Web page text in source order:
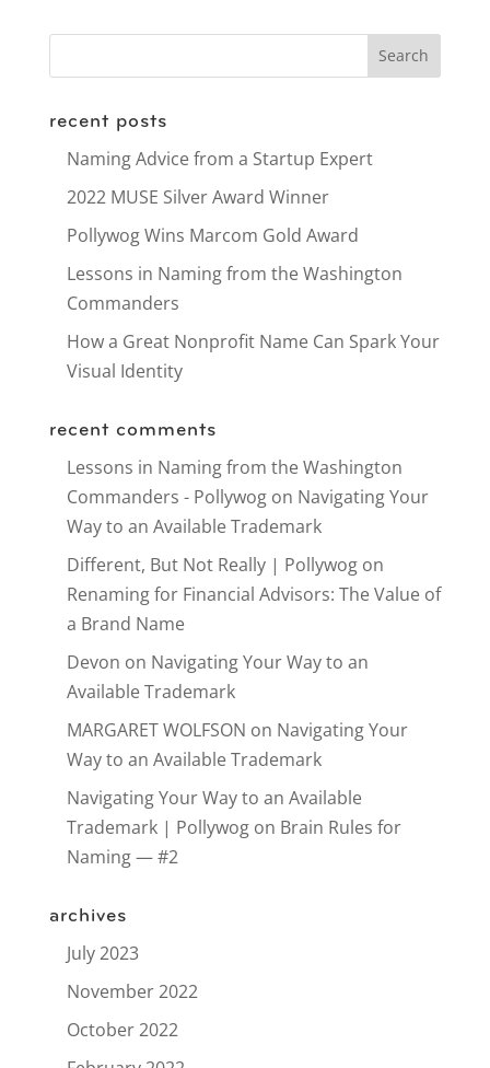
recent posts
Naming Advice from a Startup Expert
2022 MUSE Silver Award Winner
Pollywog Wins Marcom Gold Award
Lessons in Naming from the Washington
Commanders
How a Great Nonprofit Name Can Spark Your
Visual Identity
recent comments
Lessons in Naming from the Washington
Commanders - Pollywogon Navigating Your
Way to an Available Trademark
Different, But Not Really | Pollywogon
Renaming for Financial Advisors: The Value of
a Brand Name
Devon on Navigating Your Way to an
Available Trademark
MARGARET WOLFSON on Navigating Your
Way to an Available Trademark
Navigating Your Way to an Available
Trademark | Pollywogon Brain Rules for
Naming — #2
archives
July 2023
November 2022
October 2022